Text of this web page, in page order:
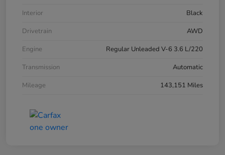
Interior
Black
Drivetrain
AWD
Engine
Regular Unleaded V-6 3.6 L/220
Transmission
Automatic
Mileage
143,151 Miles